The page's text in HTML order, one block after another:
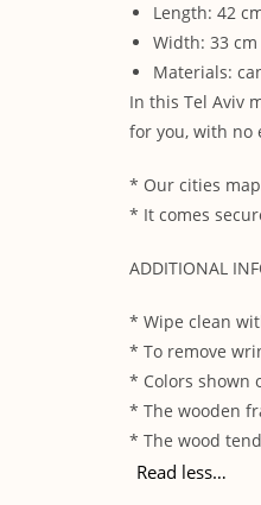
Length: 42
Width: 33 cm
Materials:
In this Tel Aviv
for you, with no
* Our cities
* It comes
ADDITIONAL
* Wipe clean
* To remove
* Colors shown
* The wooden
* The wood
Read less…